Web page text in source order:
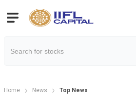
Home News Top News